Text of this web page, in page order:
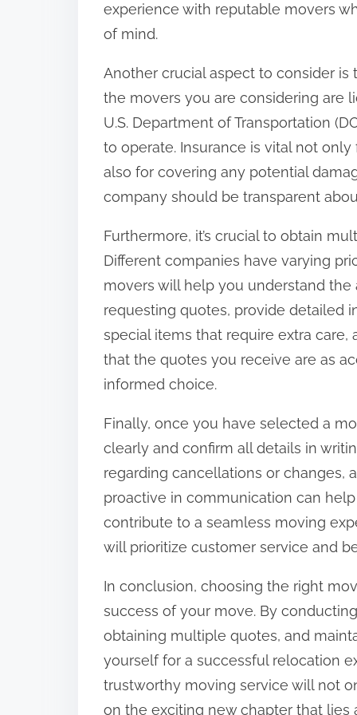
:experience with reputable movers
of mind.
Another crucial aspect to consider is
the movers you are considering are
U.S. Department of Transportation
to operate. Insurance is vital not
also for covering any potential
company should be transparent
Furthermore, it’s crucial to obtain
Different companies have varying
movers will help you understand
requesting quotes, provide detailed
special items that require extra care,
that the quotes you receive are as
informed choice.
Finally, once you have selected a
clearly and confirm all details in
regarding cancellations or changes,
proactive in communication can
contribute to a seamless moving
will prioritize customer service and
In conclusion, choosing the right
success of your move. By
obtaining multiple quotes, and
yourself for a successful relocation
trustworthy moving service will not
on the exciting new chapter that lies